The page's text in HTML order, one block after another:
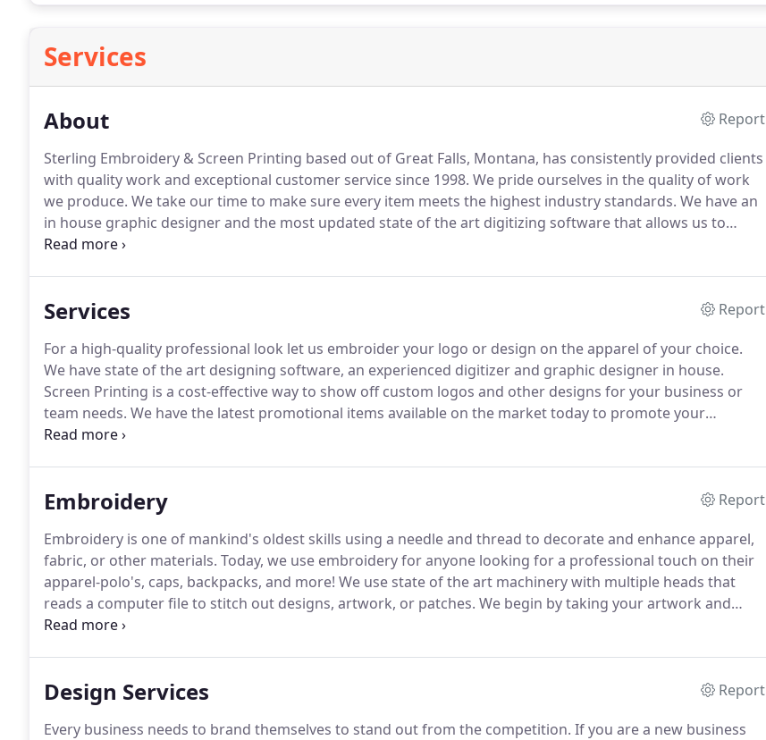
Services
About
Report
Sterling Embroidery & Screen Printing based out of Great Falls, Montana, has consistently provided clients
with quality work and exceptional customer service since 1998. We pride ourselves in the quality of work
we produce. We take our time to make sure every item meets the highest industry standards. We have an
in house graphic designer and the most updated state of the art digitizing software that allows us to
create beautifully stitched embroidery to make your design stand out above the rest!
Services
Report
For a high-quality professional look let us embroider your logo or design on the apparel of your choice.
We have state of the art designing software, an experienced digitizer and graphic designer in house.
Screen Printing is a cost-effective way to show off custom logos and other designs for your business or
team needs. We have the latest promotional items available on the market today to promote your
business and services.
Embroidery
Report
Embroidery is one of mankind's oldest skills using a needle and thread to decorate and enhance apparel,
fabric, or other materials. Today, we use embroidery for anyone looking for a professional touch on their
apparel-polo's, caps, backpacks, and more! We use state of the art machinery with multiple heads that
reads a computer file to stitch out designs, artwork, or patches. We begin by taking your artwork and
creating a stitch file that the machine is able to read.
Design Services
Report
Every business needs to brand themselves to stand out from the competition. If you are a new business